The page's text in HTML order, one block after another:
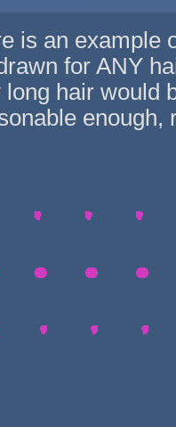
is an example
for ANY
long hair would
enough,